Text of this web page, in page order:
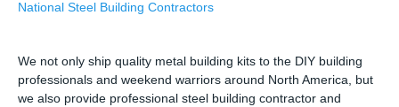
National Steel Building Contractors
We not only ship quality metal building kits to the DIY building
professionals and weekend warriors around North America, but
we also provide professional steel building contractor and